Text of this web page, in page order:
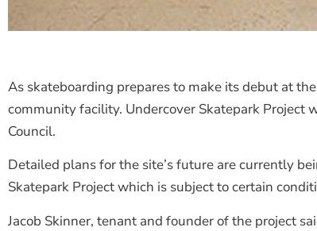
As skateboarding prepares to make its debut at
community facility. Undercover Skatepark Project
Council.
Detailed plans for the site’s future are currently
Skatepark Project which is subject to certain
Jacob Skinner, tenant and founder of the project